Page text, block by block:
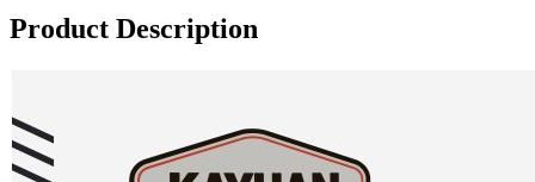
Product Description